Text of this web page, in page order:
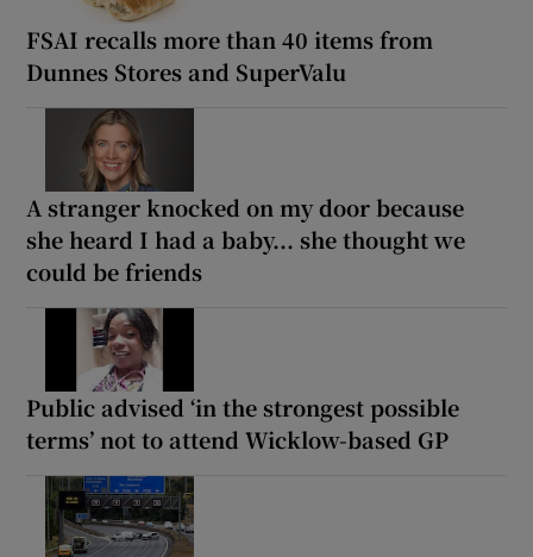
FSAI recalls more than 40 items from
Dunnes Stores and SuperValu
A stranger knocked on my door because
she heard I had a baby... she thought we
could be friends
Public advised ‘in the strongest possible
terms’ not to attend Wicklow-based GP